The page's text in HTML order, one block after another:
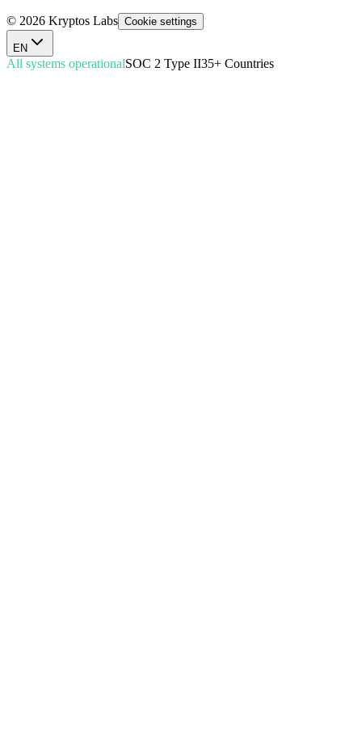
© 2026 Kryptos Labs Cookie settings
EN
All systems operationalSOC 2 Type II35+ Countries